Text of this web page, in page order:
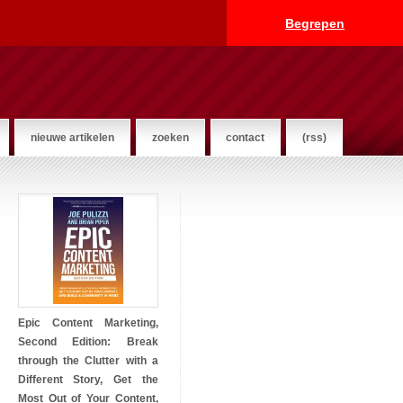
Begrepen
nieuwe artikelen zoeken contact (rss)
Epic Content Marketing,
Second Edition: Break
through the Clutter with a
Different Story, Get the
Most Out of Your Content,